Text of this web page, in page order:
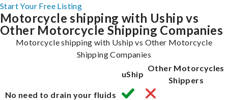
Start Your Free Listing
Motorcycle shipping with Uship vs
Other Motorcycle Shipping Companies
Motorcycle shipping with Uship vs Other Motorcycle
Shipping Companies
uShip
Other Motorcycles
Shippers
No need to drain your fluids